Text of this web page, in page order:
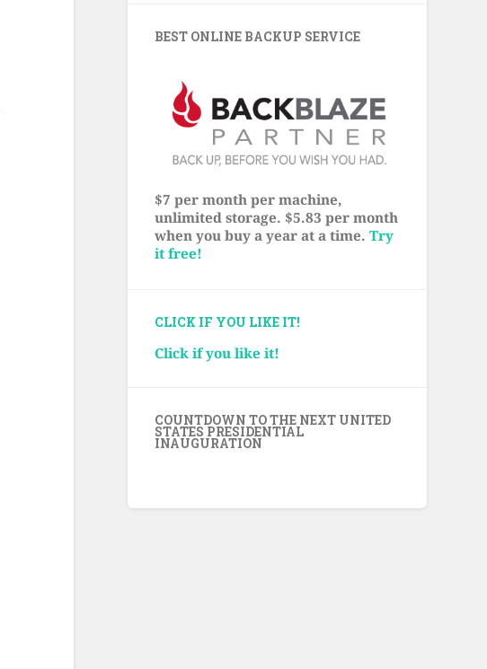
BEST ONLINE BACKUP SERVICE
$7 per month per machine,
unlimited storage. $5.83 per month
when you buy a year at a time.Try
it free!
CLICK IF YOU LIKE IT!
Click if you like it!
COUNTDOWN TO THE NEXT UNITED
STATES PRESIDENTIAL
INAUGURATION